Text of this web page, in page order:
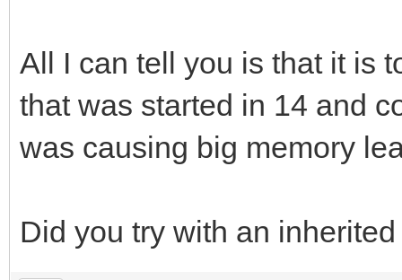
All I can tell you is that it is
that was started in 14 and
was causing big memory
Did you try with an